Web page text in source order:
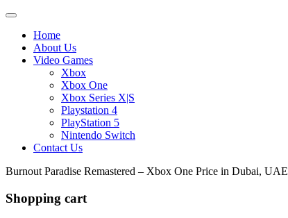
Home
About Us
Video Games
Xbox
Xbox One
Xbox Series X|S
Playstation 4
PlayStation 5
Nintendo Switch
Contact Us
Burnout Paradise Remastered – Xbox One Price in Dubai, UAE
Shopping cart